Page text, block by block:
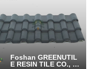
Foshan GREENUTIL
E RESIN TILE CO., LT